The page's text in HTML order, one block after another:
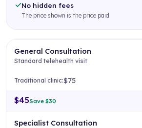
No hidden fees
The price shown is the price paid
General Consultation
Standard telehealth visit
$75
$45Save $30
Specialist Consultation